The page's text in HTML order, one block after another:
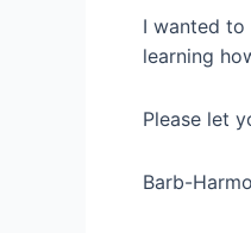
I wanted
learning
Please let
Barb-